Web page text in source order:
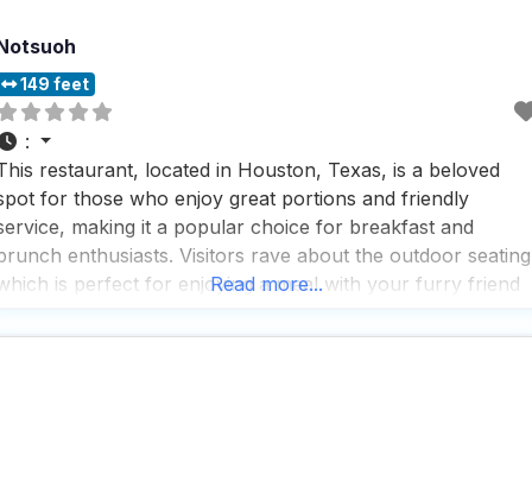
149 feet
:
restaurant, located in Houston, Texas, is a beloved
for those who enjoy great portions and friendly
making it a popular choice for breakfast and
enthusiasts. Visitors rave about the outdoor
is perfect for enjoying a meal with your furry friend
all day,
Read more...